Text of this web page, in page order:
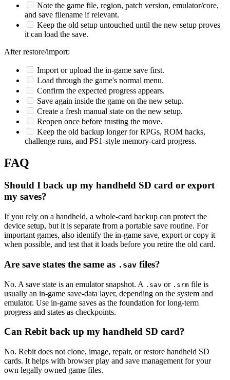
Note the game file, region, patch version, emulator/core,
and save filename if relevant.
Keep the old setup untouched until the new setup proves
it can load the save.
After restore/import:
Import or upload the in-game save first.
Load through the game's normal menu.
Confirm the expected progress appears.
Save again inside the game on the new setup.
Create a fresh manual state on the new setup.
Reopen once before trusting the move.
Keep the old backup longer for RPGs, ROM hacks,
challenge runs, and PS1-style memory-card progress.
FAQ
Should I back up my handheld SD card or export
my saves?
If you rely on a handheld, a whole-card backup can protect the
device setup, but it is separate from a portable save routine. For
important games, also identify the in-game save, export or copy it
when possible, and test that it loads before you retire the old card.
Are save states the same as .sav files?
No. A save state is an emulator snapshot. A .sav or .srm file is
usually an in-game save-data layer, depending on the system and
emulator. Use in-game saves as the foundation for long-term
progress and states as checkpoints.
Can Rebit back up my handheld SD card?
No. Rebit does not clone, image, repair, or restore handheld SD
cards. It helps with browser play and save management for your
own legally owned game files.